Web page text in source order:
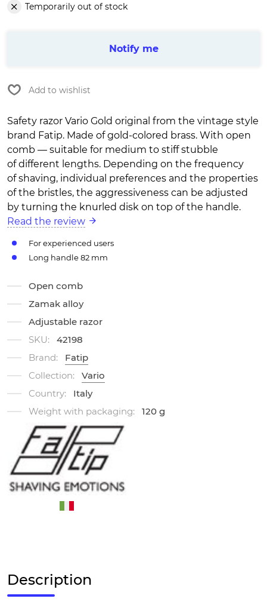
Temporarily out of stock
Notify me
Add to wishlist
Safety razor Vario Gold original from the vintage style
brand Fatip. Made of gold-colored brass. With open
comb — suitable for medium to stiff stubble
of different lengths. Depending on the frequency
of shaving, individual preferences and the properties
of the bristles, the aggressiveness can be adjusted
by turning the knurled disk on top of the handle.
Read the review
For experienced users
Long handle 82 mm
Open comb
Zamak alloy
Adjustable razor
SKU:
42198
Brand:
Fatip
Collection:
Vario
Country:
Italy
Weight with packaging:
120 g
Description